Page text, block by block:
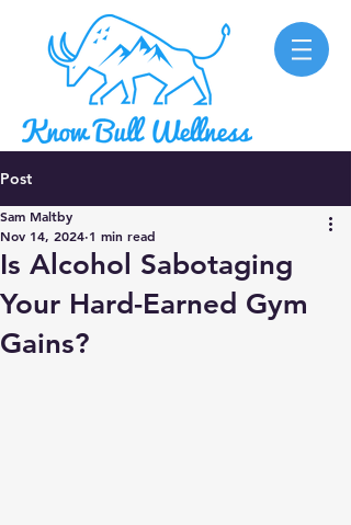
Post
Is Alcohol Sabotaging
Your Hard-Earned Gym
Gains?
Sam Maltby
Nov 14, 2024 1 min read